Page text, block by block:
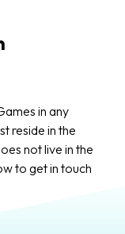
in any
reside in the
not live in the
to get in touch